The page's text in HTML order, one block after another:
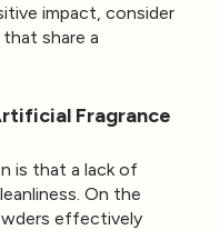
impact, consider
that share a
Fragrance
is that a lack of
On the
effectively